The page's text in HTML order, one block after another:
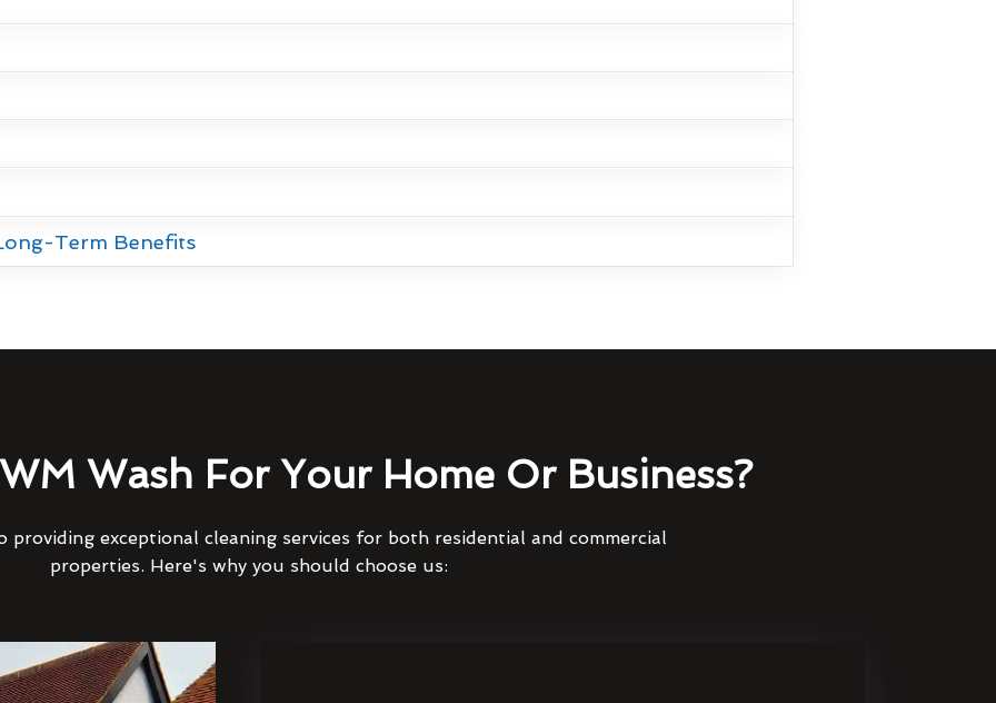
Term Benefits
Wash For Your Home Or Business?
providing exceptional cleaning services for both residential and commercial
properties. Here's why you should choose us: